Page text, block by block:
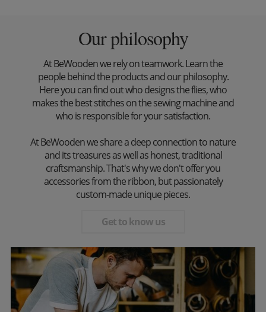
Our philosophy
At BeWooden we rely on teamwork. Learn the
people behind the products and our philosophy.
Here you can find out who designs the flies, who
makes the best stitches on the sewing machine and
who is responsible for your satisfaction.
At BeWooden we share a deep connection to nature
and its treasures as well as honest, traditional
craftsmanship. That's why we don't offer you
accessories from the ribbon, but passionately
custom-made unique pieces.
Get to know us